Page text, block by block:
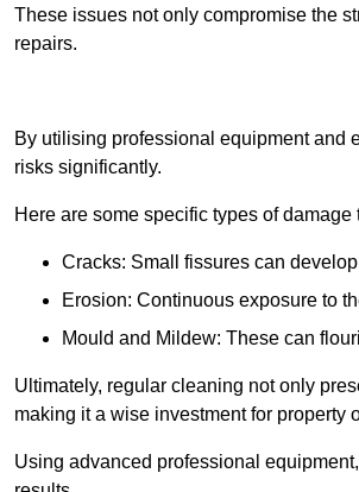
These issues not only compromise the
repairs.
By utilising professional equipment and
risks significantly.
Here are some specific types of damage
Cracks: Small fissures can
Erosion: Continuous exposure to
Mould and Mildew: These can
Ultimately, regular cleaning not only
making it a wise investment for property
Using advanced professional